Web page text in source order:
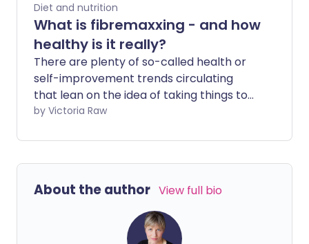
Diet and nutrition
What is fibremaxxing - and how
healthy is it really?
There are plenty of so-called health or
self-improvement trends circulating
that lean on the idea of taking things to
the extreme, dialling whatever they
that promise to push everything ‘to the
max’ - not just with one X, but two - may
pushing yourself to the edge is rarely the
healthiest approach for your wellbeing.
From Looksmaxxing to Sleepmaxxing, we
by Victoria Raw
About the author View full bio